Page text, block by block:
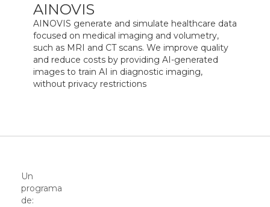
AINOVIS
AINOVIS generate and simulate healthcare data
focused on medical imaging and volumetry,
such as MRI and CT scans. We improve quality
and reduce costs by providing AI-generated
images to train AI in diagnostic imaging,
without privacy restrictions
Un
programa
de: